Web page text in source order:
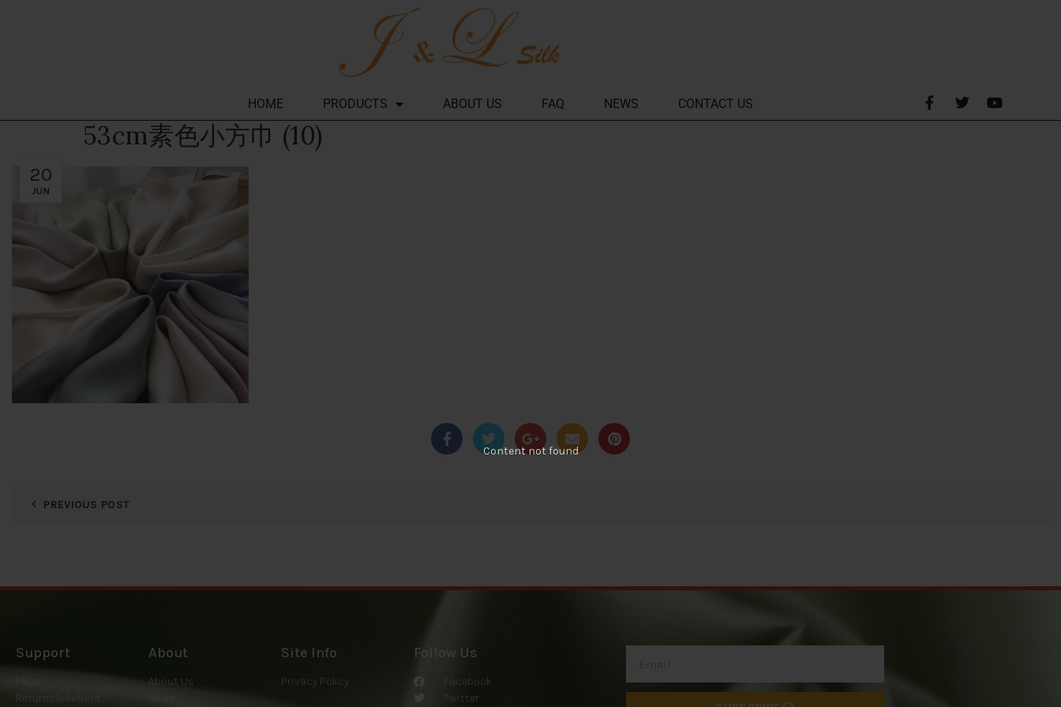
Content not found
HOME PRODUCTS ABOUT US FAQ NEWS CONTACT US
20
JUN
53cm素色小方巾 (10)
PREVIOUS POST
Support
Returns&Refund
About
About Us
Site Info
Privacy Policy
Follow Us
Facebook
Twitter